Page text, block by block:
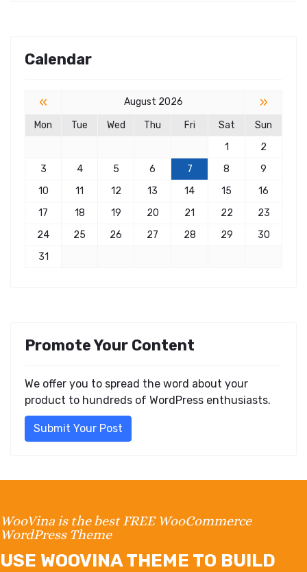
Calendar
« August 2026 »
Mon Tue Wed Thu Fri Sat
Sun
1
2
3
4 5 6 7 8
9
10
11 12 13 14 15
16
17
18 19 20 21 22
23
24
25 26 27 28 29
30
31
Promote Your Content
We offer you to spread the word about your
product to hundreds of WordPress enthusiasts.
Submit Your Post
WooVina is the best FREE WooCommerce
WordPress Theme
USE WOOVINA THEME TO BUILD